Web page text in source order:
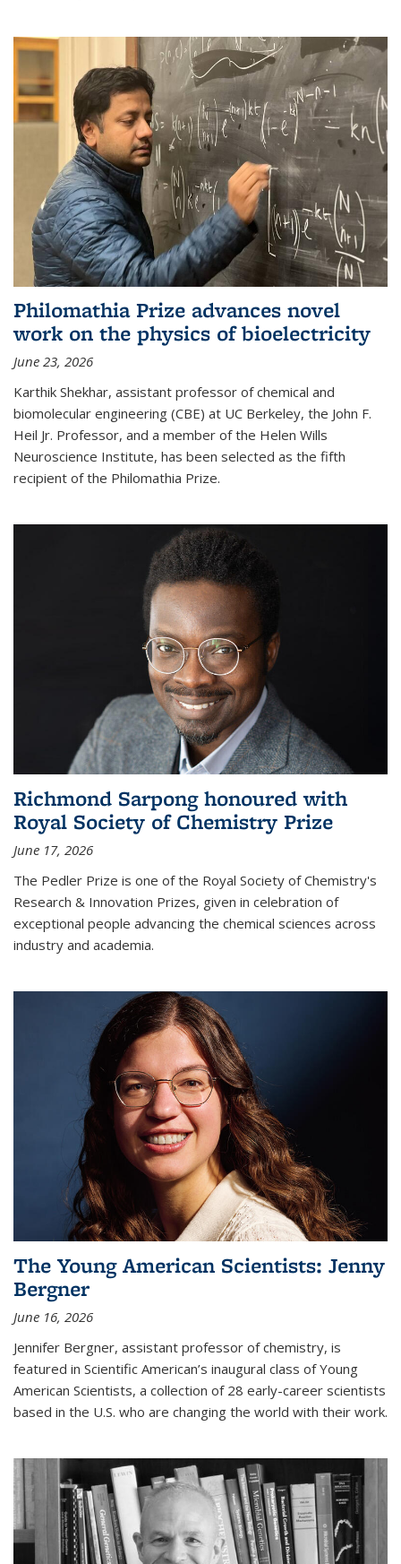
Philomathia Prize advances novel
work on the physics of bioelectricity
June 23, 2026
Karthik Shekhar, assistant professor of chemical and
biomolecular engineering (CBE) at UC Berkeley, the John F.
Heil Jr. Professor, and a member of the Helen Wills
Neuroscience Institute, has been selected as the fifth
recipient of the Philomathia Prize.
Richmond Sarpong honoured with
Royal Society of Chemistry Prize
June 17, 2026
The Pedler Prize is one of the Royal Society of Chemistry's
Research & Innovation Prizes, given in celebration of
exceptional people advancing the chemical sciences across
industry and academia.
The Young American Scientists: Jenny
Bergner
June 16, 2026
Jennifer Bergner, assistant professor of chemistry, is
featured in Scientific American’s inaugural class of Young
American Scientists, a collection of 28 early-career scientists
based in the U.S. who are changing the world with their work.